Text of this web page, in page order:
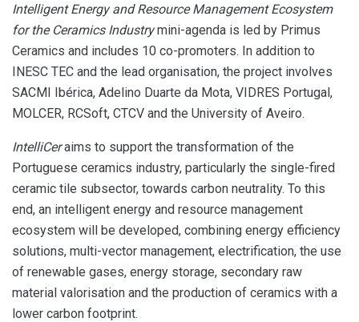
Intelligent Energy and Resource Management Ecosystem
for the Ceramics Industrymini-agenda is led by Primus
Ceramics and includes 10 co-promoters. In addition to
INESC TEC and the lead organisation, the project involves
SACMI Ibérica, Adelino Duarte da Mota, VIDRES Portugal,
MOLCER, RCSoft, CTCV and the University of Aveiro.
IntelliCeraims to support the transformation of the
Portuguese ceramics industry, particularly the single-fired
ceramic tile subsector, towards carbon neutrality. To this
end, an intelligent energy and resource management
ecosystem will be developed, combining energy efficiency
solutions, multi-vector management, electrification, the use
of renewable gases, energy storage, secondary raw
material valorisation and the production of ceramics with a
lower carbon footprint.